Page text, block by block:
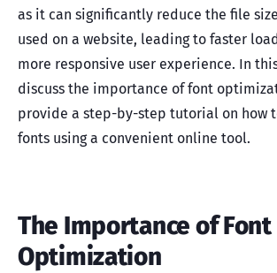
as it can significantly reduce the file
used on a website, leading to faster
more responsive user experience. In
discuss the importance of font
provide a step-by-step tutorial on how
fonts using a convenient online tool.
The Importance of Font
Optimization